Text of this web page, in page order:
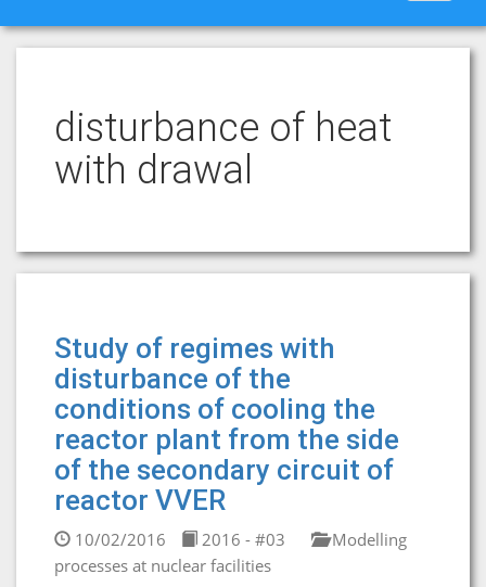
disturbance of heat
with drawal
Study of regimes with
disturbance of the
conditions of cooling the
reactor plant from the side
of the secondary circuit of
reactor VVER
10/02/2016 2016 - #03
Modelling
processes at nuclear facilities